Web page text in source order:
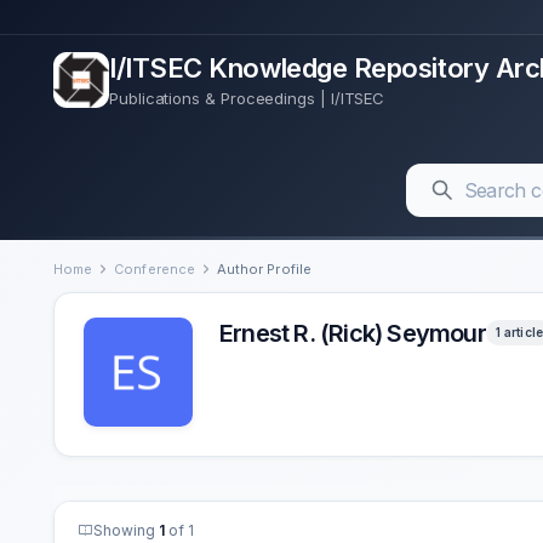
I/ITSEC Knowledge Repository
Publications & Proceedings | I/ITSEC
Home Conference Author Profile
Ernest R. (Rick) Seymour 1 article
Showing 1 of 1